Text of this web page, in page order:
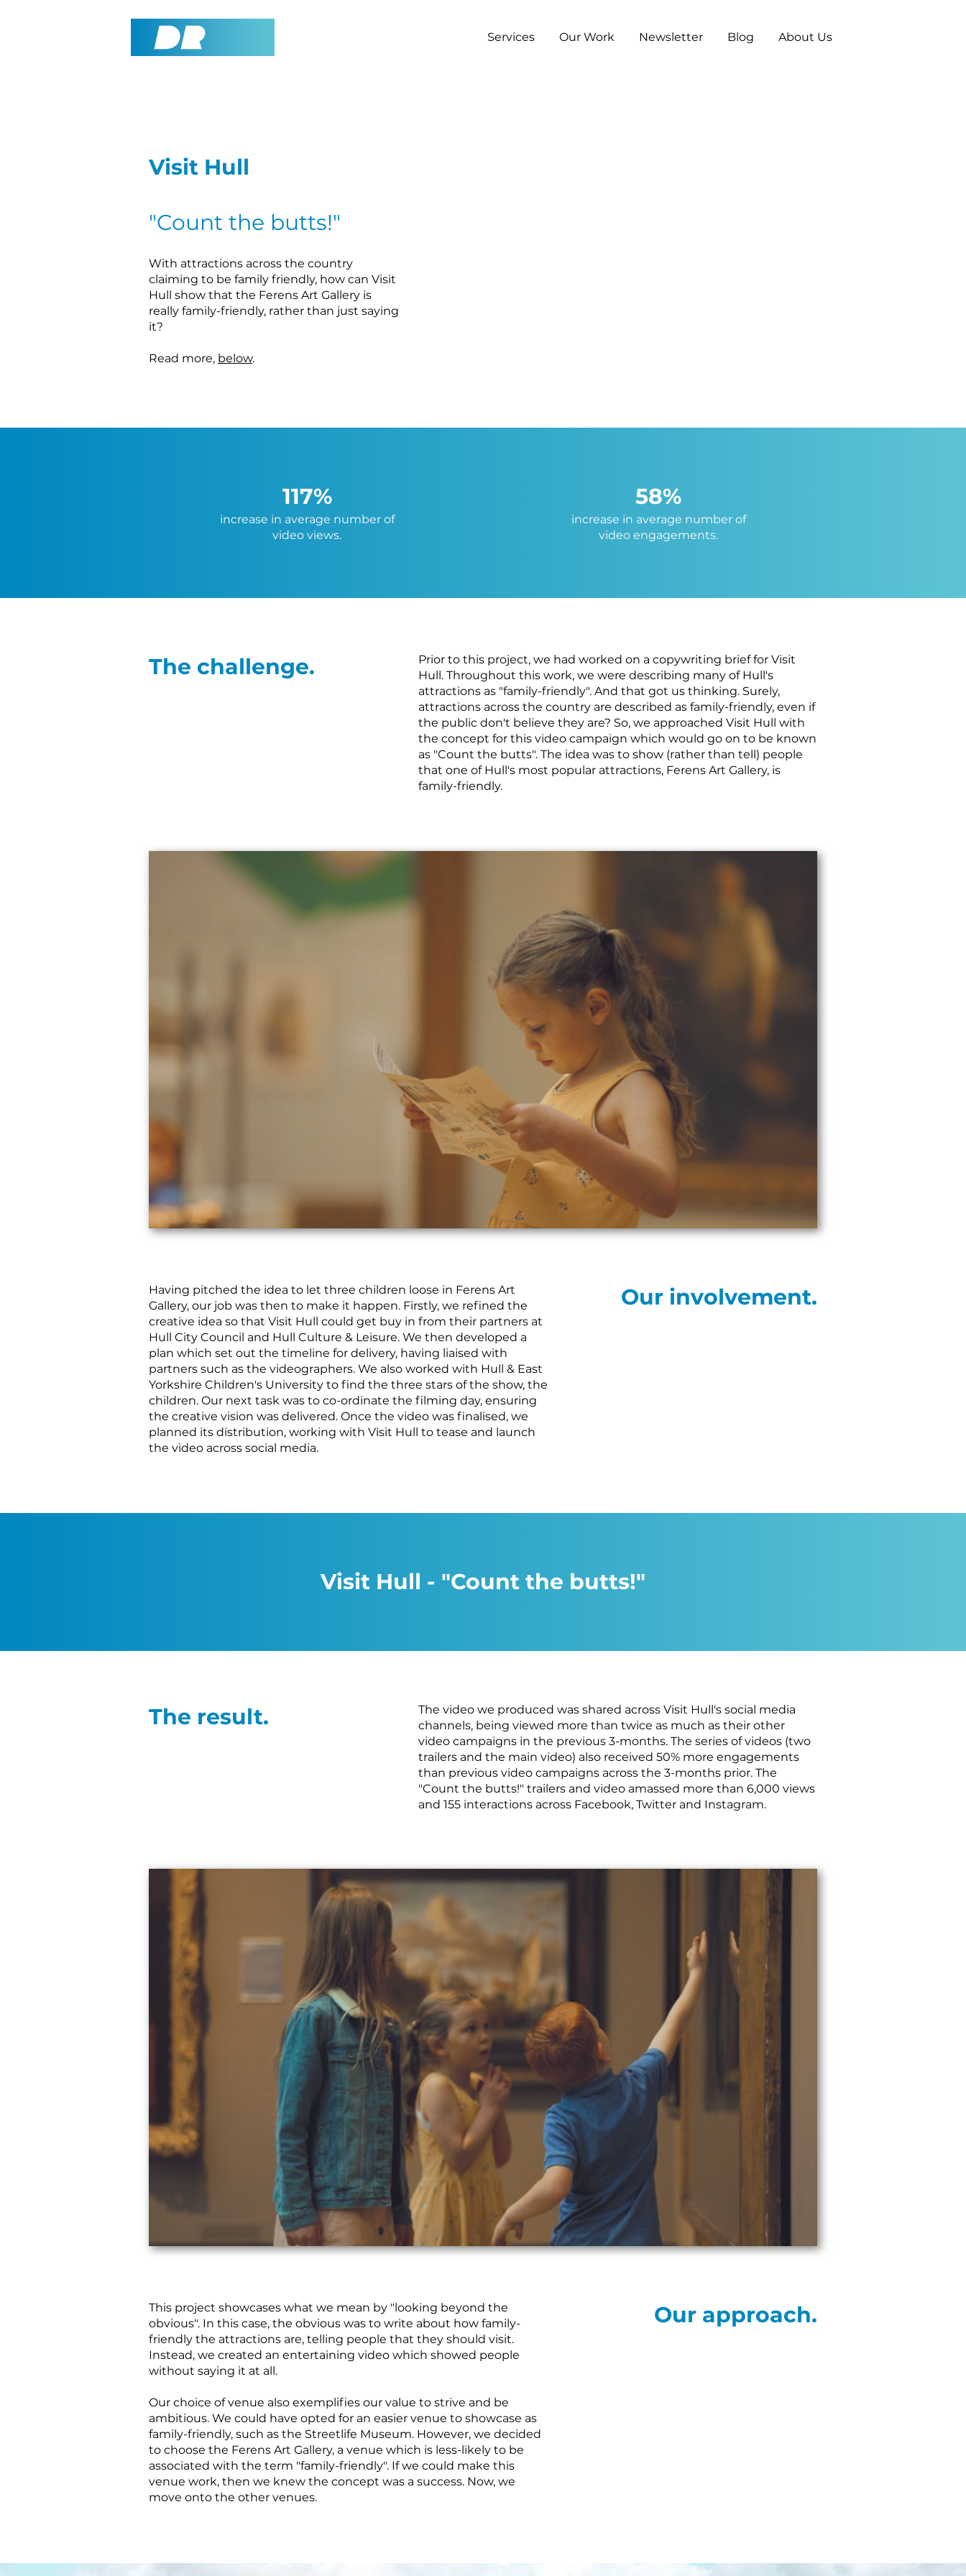
Services Our Work Newsletter Blog About Us
Visit Hull
"Count the butts!"
With attractions across the country
claiming to be family friendly, how can Visit
Hull show that the Ferens Art Gallery is
really family-friendly, rather than just saying
it?
Read more, below.
117%
increase in average number of
video views.
58%
increase in average number of
video engagements.
The challenge.
Prior to this project, we had worked on a copywriting brief for Visit
Hull. Throughout this work, we were describing many of Hull's
attractions as "family-friendly". And that got us thinking. Surely,
attractions across the country are described as family-friendly, even if
the public don't believe they are? So, we approached Visit Hull with
the concept for this video campaign which would go on to be known
as "Count the butts". The idea was to show (rather than tell) people
that one of Hull's most popular attractions, Ferens Art Gallery, is
family-friendly.
Having pitched the idea to let three children loose in Ferens Art
Gallery, our job was then to make it happen. Firstly, we refined the
creative idea so that Visit Hull could get buy in from their partners at
Hull City Council and Hull Culture & Leisure. We then developed a
plan which set out the timeline for delivery, having liaised with
partners such as the videographers. We also worked with Hull & East
Yorkshire Children's University to find the three stars of the show, the
children. Our next task was to co-ordinate the filming day, ensuring
the creative vision was delivered. Once the video was finalised, we
planned its distribution, working with Visit Hull to tease and launch
the video across social media.
Our involvement.
Visit Hull - "Count the butts!"
The result.
The video we produced was shared across Visit Hull's social media
channels, being viewed more than twice as much as their other
video campaigns in the previous 3-months. The series of videos (two
trailers and the main video) also received 50% more engagements
than previous video campaigns across the 3-months prior. The
"Count the butts!" trailers and video amassed more than 6,000 views
and 155 interactions across Facebook, Twitter and Instagram.
This project showcases what we mean by "looking beyond the
obvious". In this case, the obvious was to write about how family-
friendly the attractions are, telling people that they should visit.
Instead, we created an entertaining video which showed people
without saying it at all.
Our choice of venue also exemplifies our value to strive and be
ambitious. We could have opted for an easier venue to showcase as
family-friendly, such as the Streetlife Museum. However, we decided
to choose the Ferens Art Gallery, a venue which is less-likely to be
associated with the term "family-friendly". If we could make this
venue work, then we knew the concept was a success. Now, we
move onto the other venues.
Our approach.